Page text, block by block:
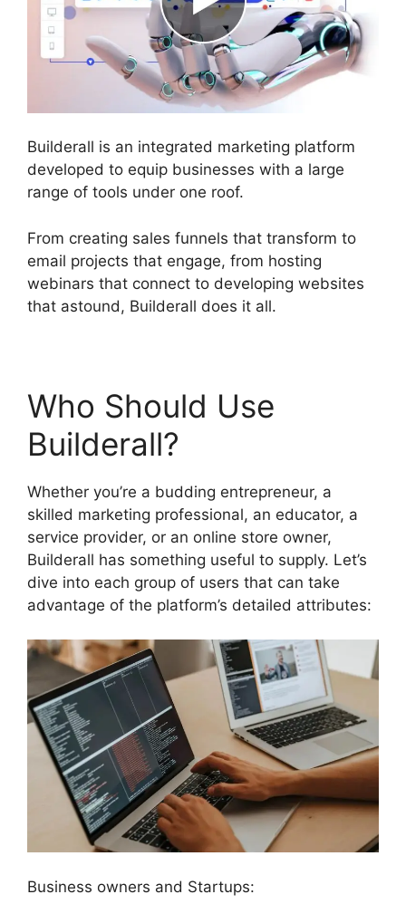
Builderall is an integrated marketing platform
developed to equip businesses with a large
range of tools under one roof.
From creating sales funnels that transform to
email projects that engage, from hosting
webinars that connect to developing websites
that astound, Builderall does it all.
Who Should Use
Builderall?
Whether you’re a budding entrepreneur, a
skilled marketing professional, an educator, a
service provider, or an online store owner,
Builderall has something useful to supply. Let’s
dive into each group of users that can take
advantage of the platform’s detailed attributes:
Business owners and Startups: